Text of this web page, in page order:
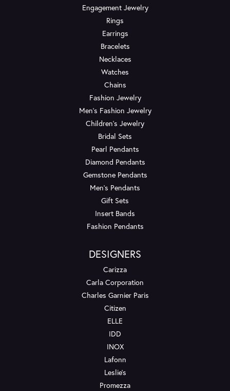
Engagement Jewelry
Rings
Earrings
Bracelets
Necklaces
Watches
Chains
Fashion Jewelry
Men's Fashion Jewelry
Children's Jewelry
Bridal Sets
Pearl Pendants
Diamond Pendants
Gemstone Pendants
Men's Pendants
Gift Sets
Insert Bands
Fashion Pendants
DESIGNERS
Carizza
Carla Corporation
Charles Garnier Paris
Citizen
ELLE
IDD
INOX
Lafonn
Leslie's
Promezza